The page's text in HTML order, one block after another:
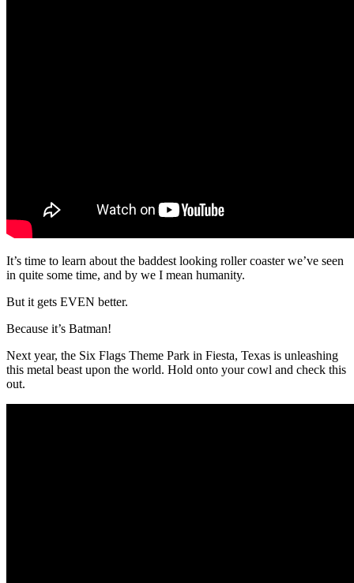
It’s time to learn about the baddest looking roller coaster we’ve seen
in quite some time, and by we I mean humanity.
But it gets EVEN better.
Because it’s Batman!
Next year, the Six Flags Theme Park in Fiesta, Texas is unleashing
this metal beast upon the world. Hold onto your cowl and check this
out.